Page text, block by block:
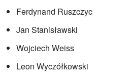
Ferdynand Ruszczyc
Jan Stanisławski
Wojciech Weiss
Leon Wyczółkowski